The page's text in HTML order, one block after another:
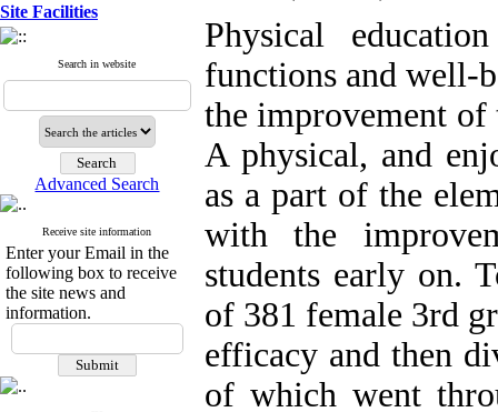
Site Facilities
Search in website
Advanced Search
Receive site information
Enter your Email in the
following box to receive
the site news and
information.
Physical
functions and well-
the improvement
A physical, and
as a part of the
with the
students early on.
of 381 female 3rd
efficacy and then
of which went